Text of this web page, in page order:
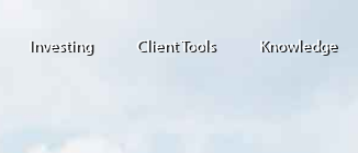
Investing Client Tools Knowledge